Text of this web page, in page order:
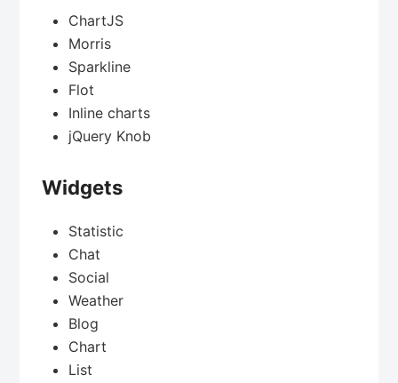
ChartJS
Morris
Sparkline
Flot
Inline charts
jQuery Knob
Widgets
Statistic
Chat
Social
Weather
Blog
Chart
List